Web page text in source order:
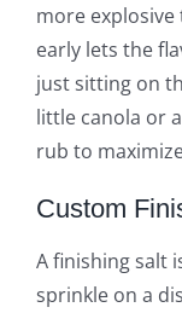
more explosive
early lets the
just sitting on
little canola or
rub to
Custom
A finishing salt
sprinkle on a